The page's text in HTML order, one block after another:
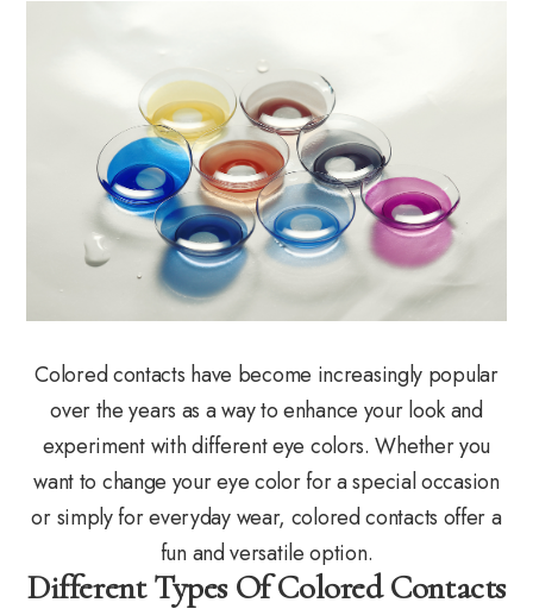
Colored contacts have become increasingly popular
over the years as a way to enhance your look and
experiment with different eye colors. Whether you
want to change your eye color for a special occasion
or simply for everyday wear, colored contacts offer a
fun and versatile option.
Different Types Of Colored Contacts